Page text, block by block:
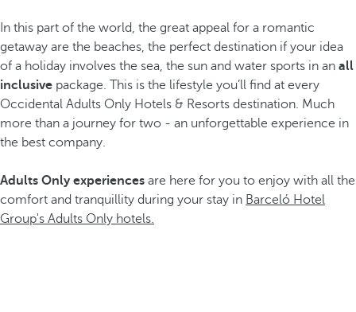
In this part of the world, the great appeal for a romantic
getaway are the beaches, the perfect destination if your idea
of a holiday involves the sea, the sun and water sports in an all
inclusive package. This is the lifestyle you’ll find at every
Occidental Adults Only Hotels & Resorts destination. Much
more than a journey for two - an unforgettable experience in
the best company.
Adults Only experiences are here for you to enjoy with all the
comfort and tranquillity during your stay in Barceló Hotel
Group's Adults Only hotels.